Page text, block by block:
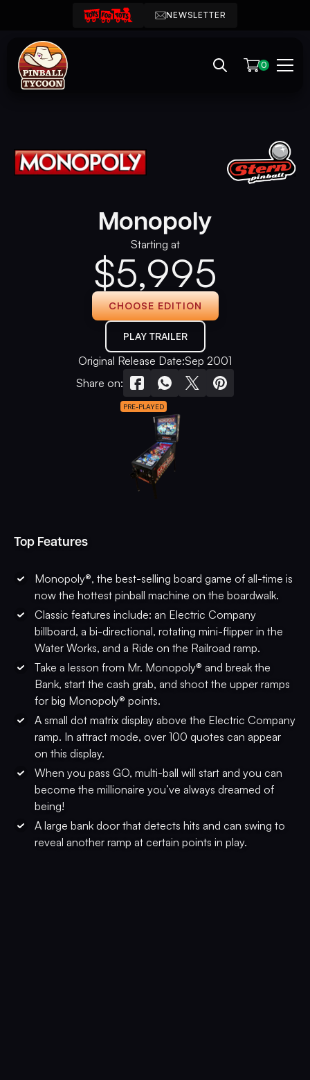
NEWSLETTER
0
Monopoly
Starting at
$5,995
CHOOSE EDITION
PLAY TRAILER
Original Release Date:Sep 2001
Share on:
PRE-PLAYED
Top Features
Monopoly®, the best-selling board game of all-time is
now the hottest pinball machine on the boardwalk.
Classic features include: an Electric Company
billboard, a bi-directional, rotating mini-flipper in the
Water Works, and a Ride on the Railroad ramp.
Take a lesson from Mr. Monopoly® and break the
Bank, start the cash grab, and shoot the upper ramps
for big Monopoly® points.
A small dot matrix display above the Electric Company
ramp. In attract mode, over 100 quotes can appear
on this display.
When you pass GO, multi-ball will start and you can
become the millionaire you’ve always dreamed of
being!
A large bank door that detects hits and can swing to
reveal another ramp at certain points in play.